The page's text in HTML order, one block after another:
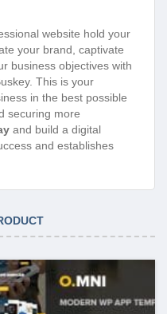
website hold your
your brand, captivate
business objectives with
This is your
in the best possible
securing more
and build a digital
and establishes